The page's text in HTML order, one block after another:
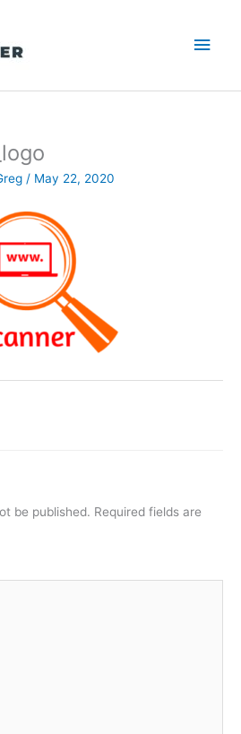
/ May 22, 2020
be published. Required fields are